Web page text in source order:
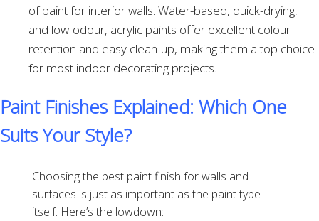
of paint for interior walls. Water-based, quick-drying,
and low-odour, acrylic paints offer excellent colour
retention and easy clean-up, making them a top choice
for most indoor decorating projects.
Paint Finishes Explained: Which One
Suits Your Style?
Choosing the best paint finish for walls and
surfaces is just as important as the paint type
itself. Here’s the lowdown: